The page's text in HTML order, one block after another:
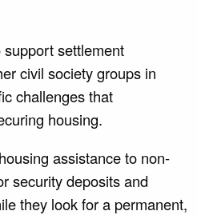
settlement
civil society groups in
challenges that
housing.
assistance to non-
security deposits and
they look for a permanent,